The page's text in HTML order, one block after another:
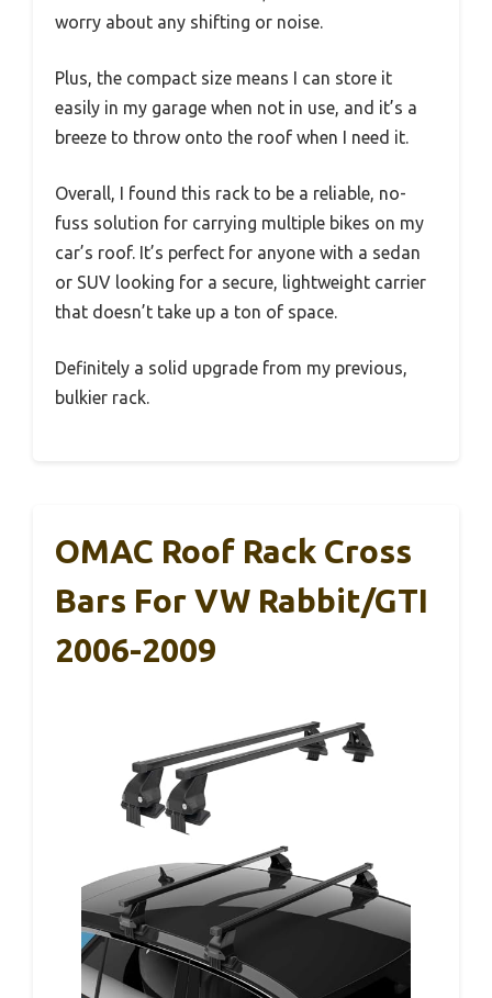
worry about any shifting or noise.
Plus, the compact size means I can store it
easily in my garage when not in use, and it’s a
breeze to throw onto the roof when I need it.
Overall, I found this rack to be a reliable, no-
fuss solution for carrying multiple bikes on my
car’s roof. It’s perfect for anyone with a sedan
or SUV looking for a secure, lightweight carrier
that doesn’t take up a ton of space.
Definitely a solid upgrade from my previous,
bulkier rack.
OMAC Roof Rack Cross
Bars For VW Rabbit/GTI
2006-2009